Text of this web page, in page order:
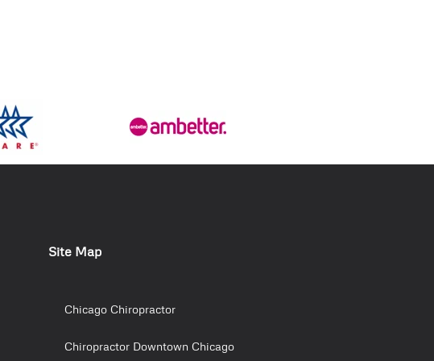
Site Map
Chicago Chiropractor
Chiropractor Downtown Chicago